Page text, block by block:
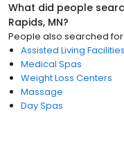
What did people
Rapids, MN?
People also searched
Assisted Living Facilities
Medical Spas
Weight Loss Centers
Massage
Day Spas